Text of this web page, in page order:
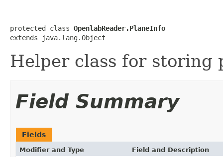
protected class OpenlabReader.PlaneInfo
extends java.lang.Object
Helper class for storing
Field Summary
Fields
Modifier and Type Field and Description